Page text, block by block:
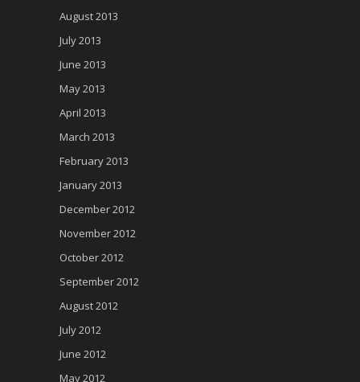
August 2013
July 2013
June 2013
May 2013
April 2013
March 2013
February 2013
January 2013
December 2012
November 2012
October 2012
September 2012
August 2012
July 2012
June 2012
May 2012